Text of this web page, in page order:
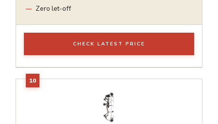
Zero let-off
CHECK LATEST PRICE